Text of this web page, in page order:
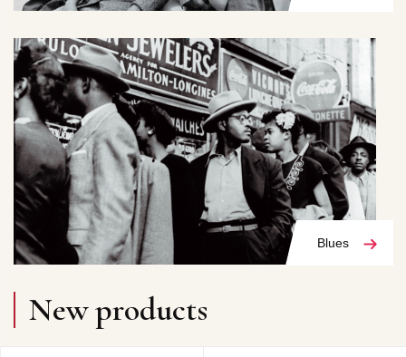
Blues
New products